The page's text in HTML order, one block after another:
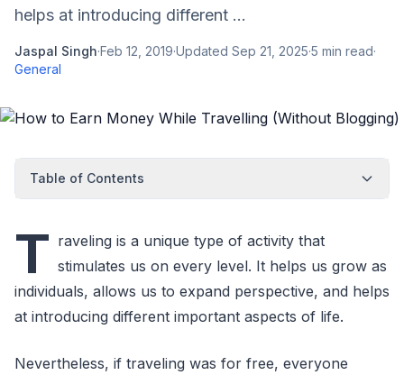
helps at introducing different ...
Jaspal Singh·Feb 12, 2019·Updated Sep 21, 2025·5 min read·
General
Table of Contents
T raveling is a unique type of activity that
stimulates us on every level. It helps us grow as
individuals, allows us to expand perspective, and helps
at introducing different important aspects of life.
Nevertheless, if traveling was for free, everyone